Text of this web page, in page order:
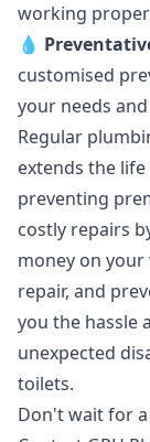
working
💧
customised
your needs
Regular
extends the
preventing
costly repairs
money on
repair, and
you the hassle
unexpected
toilets.
Don't wait for